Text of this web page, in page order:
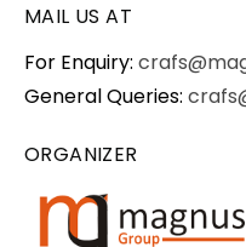
MAIL US AT
For Enquiry:
General Queries:
ORGANIZER